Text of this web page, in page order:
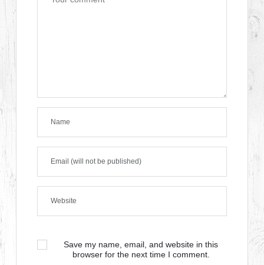
Save my name, email, and website in this
browser for the next time I comment.